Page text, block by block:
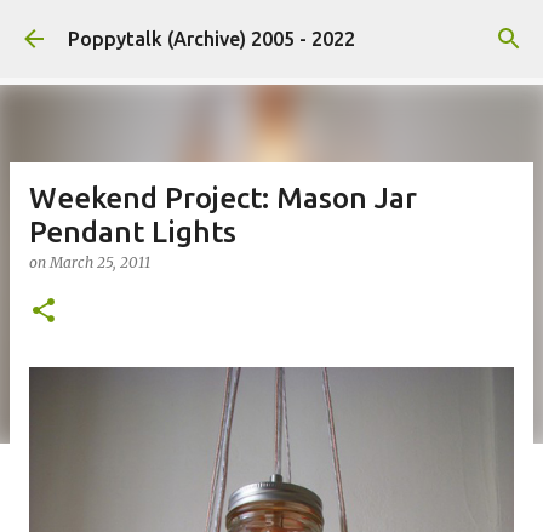
Skip to main content
Poppytalk (Archive) 2005 - 2022
Weekend Project: Mason Jar
Pendant Lights
onMarch 25, 2011